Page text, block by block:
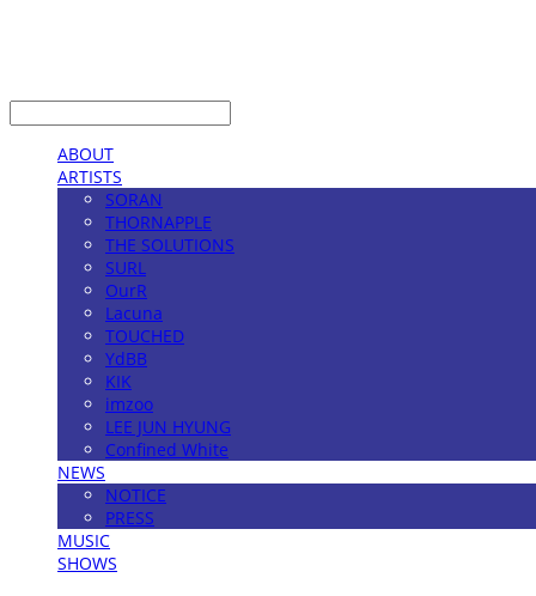
ABOUT
ARTISTS
SORAN
THORNAPPLE
THE SOLUTIONS
SURL
OurR
Lacuna
TOUCHED
YdBB
KIK
imzoo
LEE JUN HYUNG
Confined White
NEWS
NOTICE
PRESS
MUSIC
SHOWS